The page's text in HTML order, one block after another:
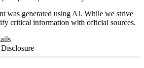
was generated using AI. While we strive
critical information with official sources.